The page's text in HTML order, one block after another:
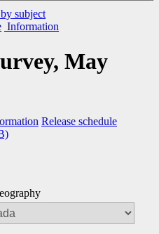
subject
Information
May
Release schedule